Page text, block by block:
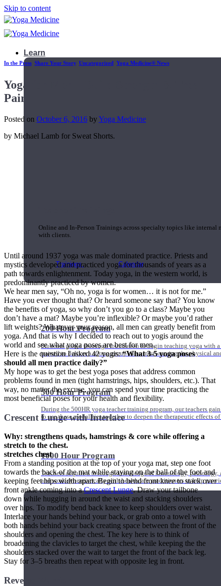
Skip to content
Learn
Online and In-Person Trainings across specialty topics like internal
with clients.
Trainings Calendar
200 Hour Program
Students gain a thorough foundation to begin teaching yoga with
trained to deliver a strong group class interweaving the physical
500 Hour Program
During the 500HR yoga teacher training program, our teachers
to use these modalities together to deepen the therapeutic effects
1000 Hour Program
Teachers acquire a thorough knowledge of kinesiology,
and work synergistically with healthcare practitioners to help
In the Press Share Your Story, Uncategorized Yoga Medicine® News
Yoga for Men – Build Strength & Treat
Pain
Posted on October 6, 2016 byYoga Medicine
by Michael Lamb for Sweat Shorts.
Until around 1937 yoga was male dominated practice. Priests and
mystics developed and practiced yoga for thousands of years as a
path towards enlightenment. Today yoga, in the western world, is
predominantly practiced by women.
We hear men say, “Oh no, yoga is for women… it is not for me.”
Have you ever thought that? Or heard someone say that? You know
the benefits of yoga, so why don’t you go to a class? Maybe you
don’t have a mat? Maybe you’re inflexible? Or maybe you’d rather
lift weights? Whatever your reason, all men can greatly benefit from
yoga. And that is why I decided to reach out to yogis around the
world and see what yoga poses are best for men.
Here is the question I asked 42 yogis:“What 3-5 yoga poses
should all men practice daily?”
My hope was to get the best yoga poses that address common
problems found in men (tight hamstrings, hips, shoulders, etc.). That
way, no matter the excuse, you can spend your time practicing the
most beneficial poses for your health and flexibility.
Crescent Lunge with Interlace
Why: strengthens quads, hamstrings & core while offering a
stretch to the chest.
stretches chest
From a standing position at the top of your yoga mat, step one foot
towards the back of the mat while staying on the ball of the foot and
keeping feet hips width apart. Begin to bend front knee to stack over
front ankle coming into aCrescent Lunge. Draw your tailbone
down while hugging in around the waist and stacking shoulders
over hips. To modify bend back knee to keep shoulders over waist.
Interlace your hands behind your back, or grab onto a towel with
both hands behind your back creating space between the front of the
shoulders and opening the chest. The key here is to think of
broadening the clavicles to target the chest, while keeping the the
shoulders stacked over the wait to target the front of the back leg.
Stay for 3–5 breaths then repeat with opposite leg in front.
Reverse Warrior